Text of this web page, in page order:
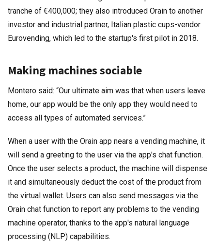
tranche of €400,000; they also introduced Orain to another
investor and industrial partner, Italian plastic cups-vendor
Eurovending, which led to the startup's first pilot in 2018.
Making machines sociable
Montero said: “Our ultimate aim was that when users leave
home, our app would be the only app they would need to
access all types of automated services.”
When a user with the Orain app nears a vending machine, it
will send a greeting to the user via the app's chat function.
Once the user selects a product, the machine will dispense
it and simultaneously deduct the cost of the product from
the virtual wallet. Users can also send messages via the
Orain chat function to report any problems to the vending
machine operator, thanks to the app's natural language
processing (NLP) capabilities.